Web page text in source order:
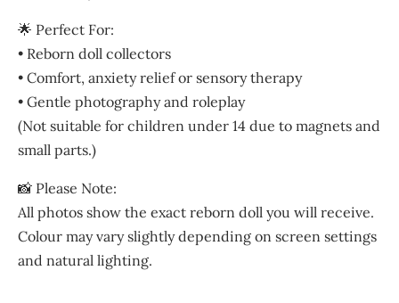
🌟 Perfect For:
• Reborn doll collectors
• Comfort, anxiety relief or sensory therapy
• Gentle photography and roleplay
(Not suitable for children under 14 due to magnets and
small parts.)
📸 Please Note:
All photos show the exact reborn doll you will receive.
Colour may vary slightly depending on screen settings
and natural lighting.